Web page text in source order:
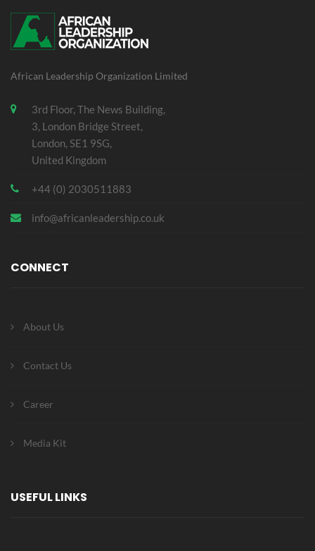
African Leadership Organization Limited
3rd Floor, The News Building,
3, London Bridge Street,
London, SE1 9SG,
United Kingdom
+44 (0) 2030511883
info@africanleadership.co.uk
CONNECT
About Us
Contact Us
Career
Media Kit
USEFUL LINKS